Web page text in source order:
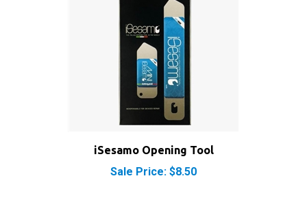
iSesamo Opening Tool
Sale Price: $8.50